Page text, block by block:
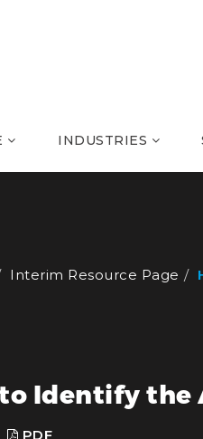
INDUSTRIES
Interim Resource Page
Identify the
PDF